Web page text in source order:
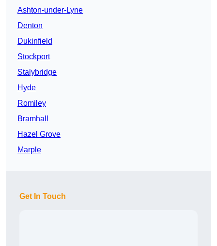
Ashton-under-Lyne
Denton
Dukinfield
Stockport
Stalybridge
Hyde
Romiley
Bramhall
Hazel Grove
Marple
Get In Touch